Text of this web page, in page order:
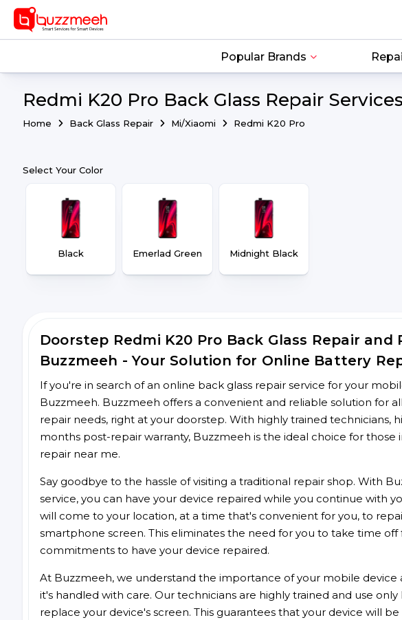
Popular Brands
Redmi K20 Pro Back Glass Repair Services
Home Back Glass Repair Mi/Xiaomi Redmi K20 Pro
Select Your Color
Black Emerlad Green Midnight Black
Doorstep Redmi K20 Pro Back Glass Repair
Buzzmeeh - Your Solution for Online Battery
If you're in search of an online back glass repair service for your
Buzzmeeh. Buzzmeeh offers a convenient and reliable solution for
repair needs, right at your doorstep. With highly trained technicians,
months post-repair warranty, Buzzmeeh is the ideal choice for those
repair near me.
Say goodbye to the hassle of visiting a traditional repair shop. With
service, you can have your device repaired while you continue with
will come to your location, at a time that's convenient for you, to
smartphone screen. This eliminates the need for you to take time
commitments to have your device repaired.
At Buzzmeeh, we understand the importance of your mobile
it's handled with care. Our technicians are highly trained and use
replace your device's screen. This guarantees that your device will